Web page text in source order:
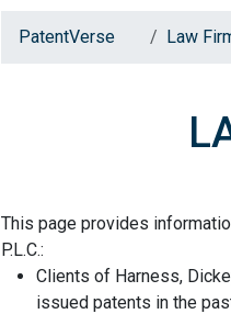
PatentVerse Law
This page provides
P.L.C.:
Clients of Harness,
issued patents in the